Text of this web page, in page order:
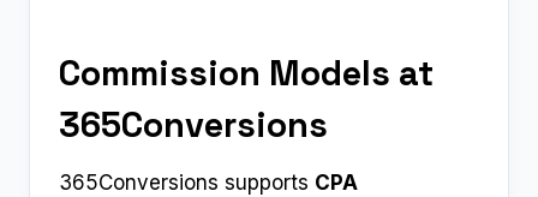
Commission Models at
365Conversions
365Conversions supports CPA